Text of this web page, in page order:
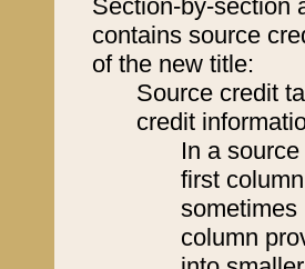
Section-by-section
contains source
of the new title:
Source credit
credit
In a
first
sometimes
column